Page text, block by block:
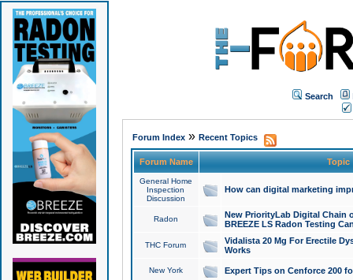
Search
Forum Index» Recent Topics
Forum Name Topic
General Home
Inspection
Discussion
How can digital marketing
Radon
New PriorityLab Digital Chain
BREEZE LS Radon Testing
THC Forum
Vidalista 20 Mg For Erectile
Works
New York Expert Tips on Cenforce 200